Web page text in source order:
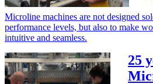
Microline machines are not designed
performance levels, but also to make
intuitive and seamless.
25